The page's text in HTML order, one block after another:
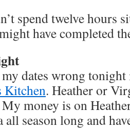
spend twelve hours
have completed
dates wrong
Kitchen. Heather or
money is on
season long and